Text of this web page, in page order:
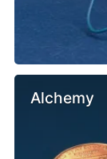
Alchemy